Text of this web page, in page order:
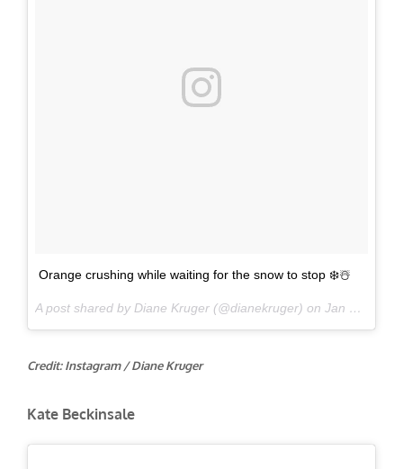
Orange crushing while waiting for the snow to stop ❄️☃️
A post shared by Diane Kruger (@dianekruger) on Jan 31, 2017 at 8:02am PST
Credit: Instagram / Diane Kruger
Kate Beckinsale